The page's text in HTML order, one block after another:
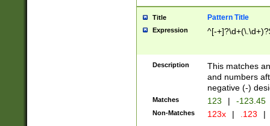
Title Pattern Title
Expression ^[-
Description
This matches
and numbers
negative (-)
Matches 123 | -123.45
Non-Matches 123x | .123 |